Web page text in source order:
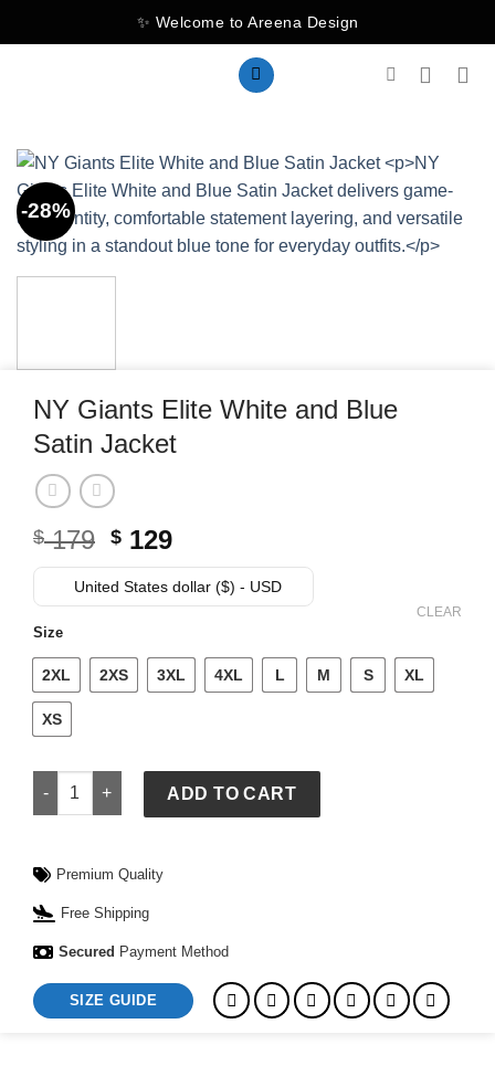
to
✨ Welcome to Areena Design
-28%
NY Giants Elite White and Blue
Satin Jacket
$179 Original
price
was:
$ 129Current
price
is:
United States dollar ($) - USD
Size
2XL 2XS 3XL 4XL L M S XL
XS
CLEAR
NY Giants Elite White and Blue Satin Jacket quantity
ADD TO CART
Premium Quality
Free Shipping
Secured Payment Method
SIZE GUIDE